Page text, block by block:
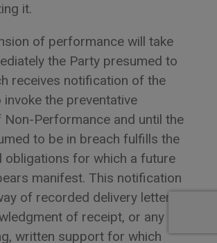
it.
of performance will take
the Party presumed to
receives notification of the
invoke the preventative
Non-Performance and until the
to be in breach fulfills the
obligations for which a future
manifest. This notification
of recorded delivery letter
of receipt, or any
written support for which